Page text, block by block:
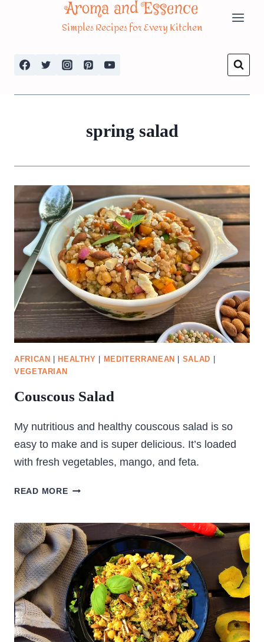
Aroma and Essence
Simples Recipes for Every Kitchen
spring salad
AFRICAN HEALTHY MEDITERRANEAN SALAD
VEGETARIAN
Couscous Salad
My nutritious and healthy couscous salad is so
easy to make and is super delicious. It’s loaded
with fresh vegetables, mango, and feta.
READ MORECOUSCOUS